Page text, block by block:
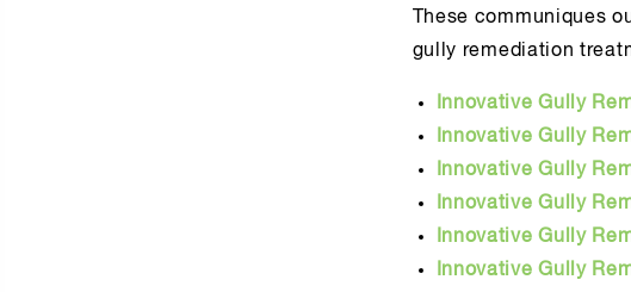
These communiques
gully remediation
Innovative Gully
Innovative Gully
Innovative Gully
Innovative Gully
Innovative Gully
Innovative Gully